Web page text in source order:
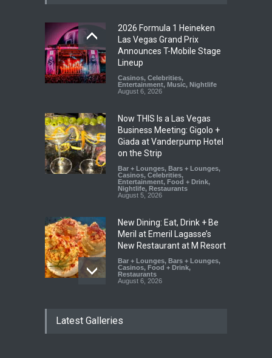
2026 Formula 1 Heineken
Las Vegas Grand Prix
Announces T-Mobile Stage
Lineup
Casinos, Celebrities,
Entertainment, Music, Nightlife
August 6, 2026
Now THIS Is a Las Vegas
Business Meeting: Gigolo +
Giada at Vanderpump Hotel
on the Strip
Bar + Lounges, Bars + Lounges,
Casinos, Celebrities,
Entertainment, Food + Drink,
Nightlife, Restaurants
August 5, 2026
New Dining: Eat, Drink + Be
Meril at Emeril Lagasse’s
New Restaurant at M Resort
Bar + Lounges, Bars + Lounges,
Casinos, Food + Drink,
Restaurants
August 6, 2026
Brings House-Made Tortillas
Latest Galleries